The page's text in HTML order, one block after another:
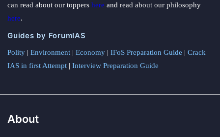
can read about our toppers here and read about our philosophy
here.
Guides by ForumIAS
Polity | Environment | Economy | IFoS Preparation Guide | Crack
IAS in first Attempt | Interview Preparation Guide
About